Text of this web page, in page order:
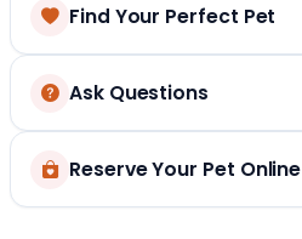
Find Your Perfect Pet
Ask Questions
Reserve Your Pet Online